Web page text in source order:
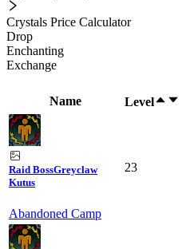
Crystals Price Calculator
Drop
Enchanting
Exchange
Name Level
Raid BossGreyclaw
Kutus
Abandoned Camp
23